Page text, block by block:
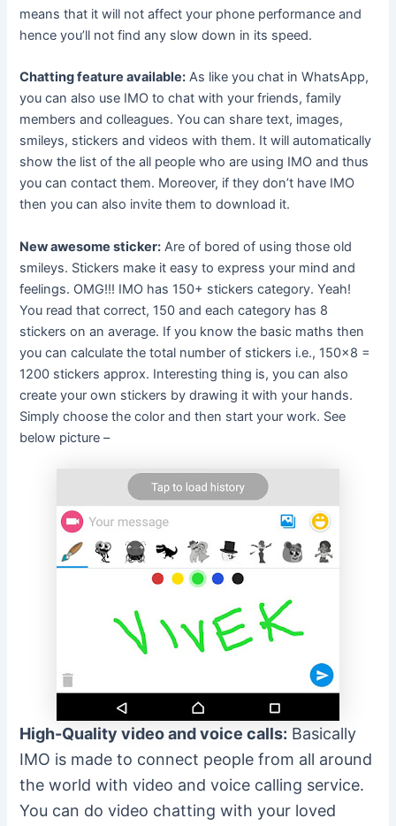
means that it will not affect your phone performance and
hence you’ll not find any slow down in its speed.
Chatting feature available: As like you chat in WhatsApp,
you can also use IMO to chat with your friends, family
members and colleagues. You can share text, images,
smileys, stickers and videos with them. It will automatically
show the list of the all people who are using IMO and thus
you can contact them. Moreover, if they don’t have IMO
then you can also invite them to download it.
New awesome sticker: Are of bored of using those old
smileys. Stickers make it easy to express your mind and
feelings. OMG!!! IMO has 150+ stickers category. Yeah!
You read that correct, 150 and each category has 8
stickers on an average. If you know the basic maths then
you can calculate the total number of stickers i.e., 150×8 =
1200 stickers approx. Interesting thing is, you can also
create your own stickers by drawing it with your hands.
Simply choose the color and then start your work. See
below picture –
High-Quality video and voice calls: Basically
IMO is made to connect people from all around
the world with video and voice calling service.
You can do video chatting with your loved